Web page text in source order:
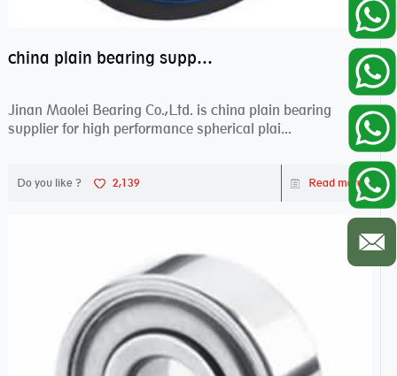
china plain bearing supplier,high performance spherical plain bearings
Jinan Maolei Bearing Co.,Ltd. is china plain bearing
supplier for high performance spherical plai...
Do you like ? 2,139 Read more